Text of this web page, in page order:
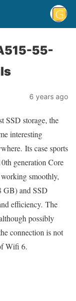
55-
6 years ago
SSD storage, the
interesting
Its case sports
generation Core
smoothly,
GB) and SSD
efficiency. The
possibly
connection is not
Wifi 6.